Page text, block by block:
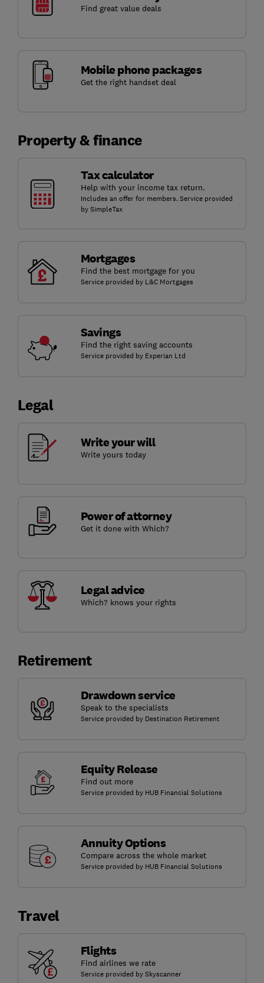
Find great value deals
Mobile phone packages
Get the right handset deal
Property & finance
Tax calculator
Help with your income tax return.
Includes an offer for members. Service provided
by SimpleTax
Mortgages
Find the best mortgage for you
Service provided by L&C Mortgages
Savings
Find the right saving accounts
Service provided by Experian Ltd
Legal
Write your will
Write yours today
Power of attorney
Get it done with Which?
Legal advice
Which? knows your rights
Retirement
Drawdown service
Speak to the specialists
Service provided by Destination Retirement
Equity Release
Find out more
Service provided by HUB Financial Solutions
Annuity Options
Compare across the whole market
Service provided by HUB Financial Solutions
Travel
Flights
Find airlines we rate
Service provided by Skyscanner